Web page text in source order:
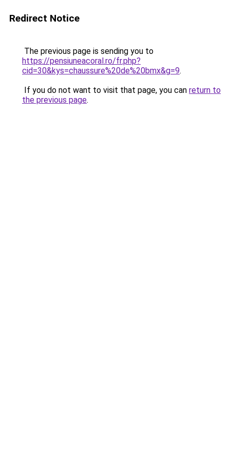
Redirect Notice
The previous page is sending you to
https://pensiuneacoral.ro/fr.php?
cid=30&kys=chaussure%20de%20bmx&g=9.
If you do not want to visit that page, you can return to
the previous page.